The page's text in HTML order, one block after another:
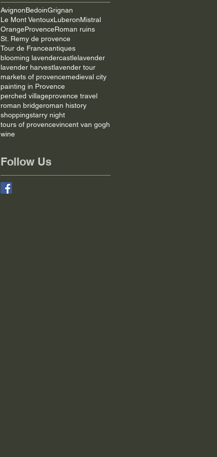
AvignonBedoinGrignan
Le Mont VentouxLuberonMistral
OrangeProvenceRoman ruins
St. Remy de provence
Tour de Franceantiques
blooming lavendercastlelavender
lavender harvestlavender tour
markets of provencemedieval city
painting in Provence
perched villageprovence travel
roman bridgeroman history
shoppingstarry night
tours of provencevincent van gogh
wine
Follow Us